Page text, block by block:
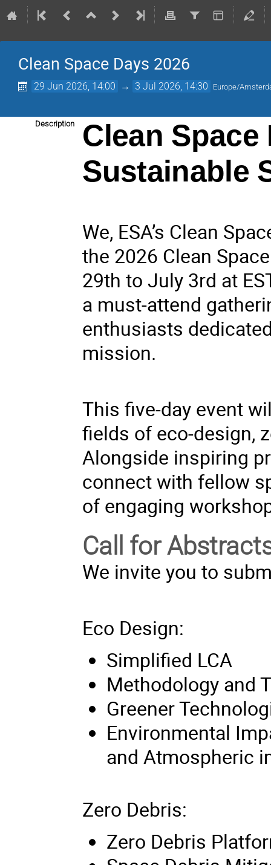
Clean Space Days 2026
29 Jun 2026, 14:00 → 3 Jul 2026, 14:30 Europe/
Description
Clean
Sustainable
We, ESA’s Clean
the 2026 Clean
29th to July 3rd at
a must-attend
enthusiasts
mission.
This five-day event
fields of eco-design,
Alongside inspiring
connect with fellow
of engaging
Call for
We invite you to
Eco Design:
Simplified LCA
Methodology and
Greener
Environmental
and Atmospheric
Zero Debris:
Zero Debris